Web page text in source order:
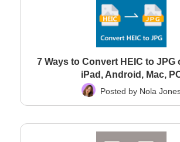
7 Ways to Convert HEIC to JPG
iPad, Android, Mac,
Posted by Nola